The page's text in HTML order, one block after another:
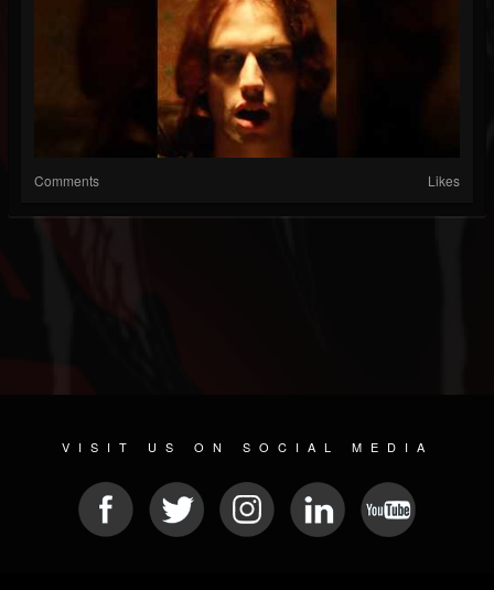
Comments Likes
VISIT US ON SOCIAL MEDIA